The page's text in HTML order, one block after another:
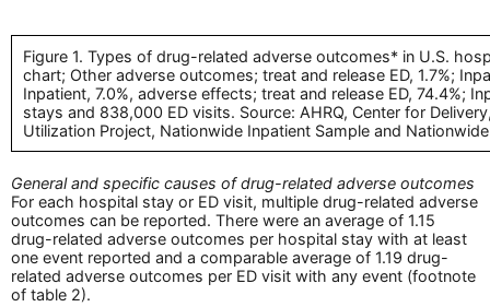
Figure 1. Types of drug-related adverse outcomes* in U.S.
chart; Other adverse outcomes; treat and release ED, 1.7%;
Inpatient, 7.0%, adverse effects; treat and release ED, 74.4%;
stays and 838,000 ED visits. Source: AHRQ, Center for
Utilization Project, Nationwide Inpatient Sample and
General and specific causes of drug-related adverse outcomes
For each hospital stay or ED visit, multiple drug-related adverse
outcomes can be reported. There were an average of 1.15
drug-related adverse outcomes per hospital stay with at least
one event reported and a comparable average of 1.19 drug-
related adverse outcomes per ED visit with any event (footnote
of table 2).